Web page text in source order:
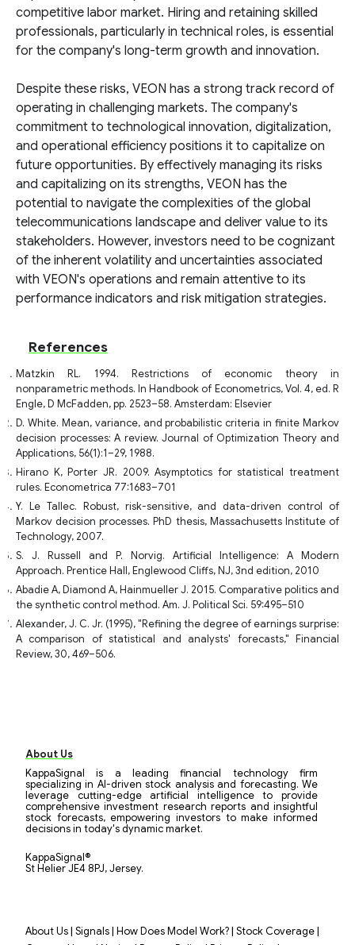
competitive labor market. Hiring and retaining skilled
professionals, particularly in technical roles, is essential
for the company's long-term growth and innovation.
Despite these risks, VEON has a strong track record of
operating in challenging markets. The company's
commitment to technological innovation, digitalization,
and operational efficiency positions it to capitalize on
future opportunities. By effectively managing its risks
and capitalizing on its strengths, VEON has the
potential to navigate the complexities of the global
telecommunications landscape and deliver value to its
stakeholders. However, investors need to be cognizant
of the inherent volatility and uncertainties associated
with VEON's operations and remain attentive to its
performance indicators and risk mitigation strategies.
References
Matzkin RL. 1994. Restrictions of economic theory in
nonparametric methods. In Handbook of Econometrics, Vol. 4, ed. R
Engle, D McFadden, pp. 2523–58. Amsterdam: Elsevier
D. White. Mean, variance, and probabilistic criteria in finite Markov
decision processes: A review. Journal of Optimization Theory and
Applications, 56(1):1–29, 1988.
Hirano K, Porter JR. 2009. Asymptotics for statistical treatment
rules. Econometrica 77:1683–701
Y. Le Tallec. Robust, risk-sensitive, and data-driven control of
Markov decision processes. PhD thesis, Massachusetts Institute of
Technology, 2007.
S. J. Russell and P. Norvig. Artificial Intelligence: A Modern
Approach. Prentice Hall, Englewood Cliffs, NJ, 3nd edition, 2010
Abadie A, Diamond A, Hainmueller J. 2015. Comparative politics and
the synthetic control method. Am. J. Political Sci. 59:495–510
Alexander, J. C. Jr. (1995), "Refining the degree of earnings surprise:
A comparison of statistical and analysts' forecasts," Financial
Review, 30, 469–506.
About Us
KappaSignal is a leading financial technology firm
specializing in AI-driven stock analysis and forecasting. We
leverage cutting-edge artificial intelligence to provide
comprehensive investment research reports and insightful
stock forecasts, empowering investors to make informed
decisions in today's dynamic market.
KappaSignal®
St Helier JE4 8PJ, Jersey.
About Us| Signals| How Does Model Work?| Stock Coverage|